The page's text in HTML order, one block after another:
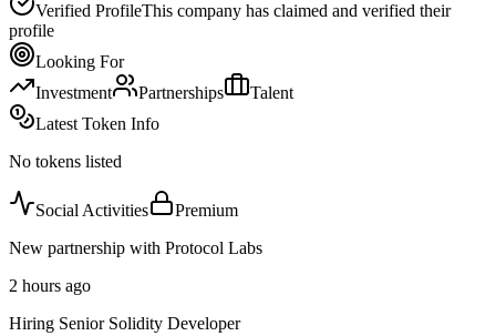
Verified ProfileThis company has claimed and verified their
profile
Looking For
Investment
Partnerships
Talent
Latest Token Info
No tokens listed
Social Activities
Premium
New partnership with Protocol Labs
2 hours ago
Hiring Senior Solidity Developer